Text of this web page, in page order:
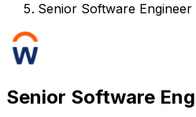
Senior Software Engineer
Senior Software